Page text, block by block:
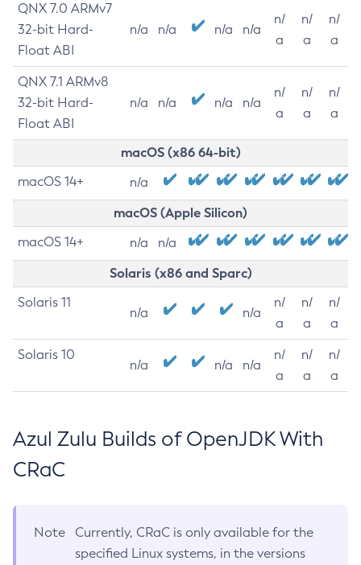
QNX 7.0 ARMv7
32-bit Hard-
Float ABI
n/a n/a n/a n/a
n/
a
n/
a
n/
a
QNX 7.1 ARMv8
32-bit Hard-
Float ABI
n/a n/a n/a n/a
n/
a
n/
a
n/
a
macOS (x86 64-bit)
macOS 14+ n/a
macOS (Apple Silicon)
macOS 14+ n/a n/a
Solaris (x86 and Sparc)
Solaris 11
n/a n/a
n/
a
n/
a
n/
a
Solaris 10
n/a n/a n/a
n/
a
n/
a
n/
a
Azul Zulu Builds of OpenJDK With
CRaC
Note
Currently, CRaC is only available for the
specified Linux systems, in the versions